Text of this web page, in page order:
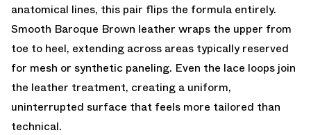
anatomical lines, this pair flips the formula entirely.
Smooth Baroque Brown leather wraps the upper from
toe to heel, extending across areas typically reserved
for mesh or synthetic paneling. Even the lace loops join
the leather treatment, creating a uniform,
uninterrupted surface that feels more tailored than
technical.